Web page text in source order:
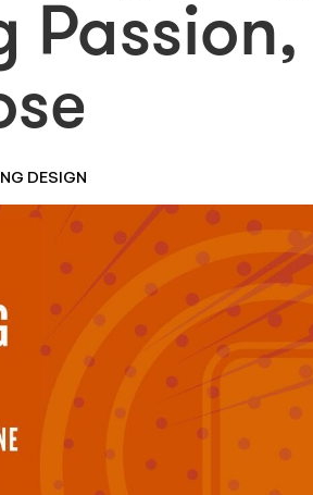
Passion,
DESIGN